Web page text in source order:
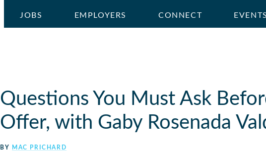
JOBS EMPLOYERS CONNECT EVENTS
Questions You Must Ask
Offer, with Gaby Rosenada
BY MAC PRICHARD